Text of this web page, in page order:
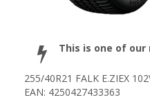
This is one of
255/40R21 FALK E.ZIEX
EAN: 4250427433363